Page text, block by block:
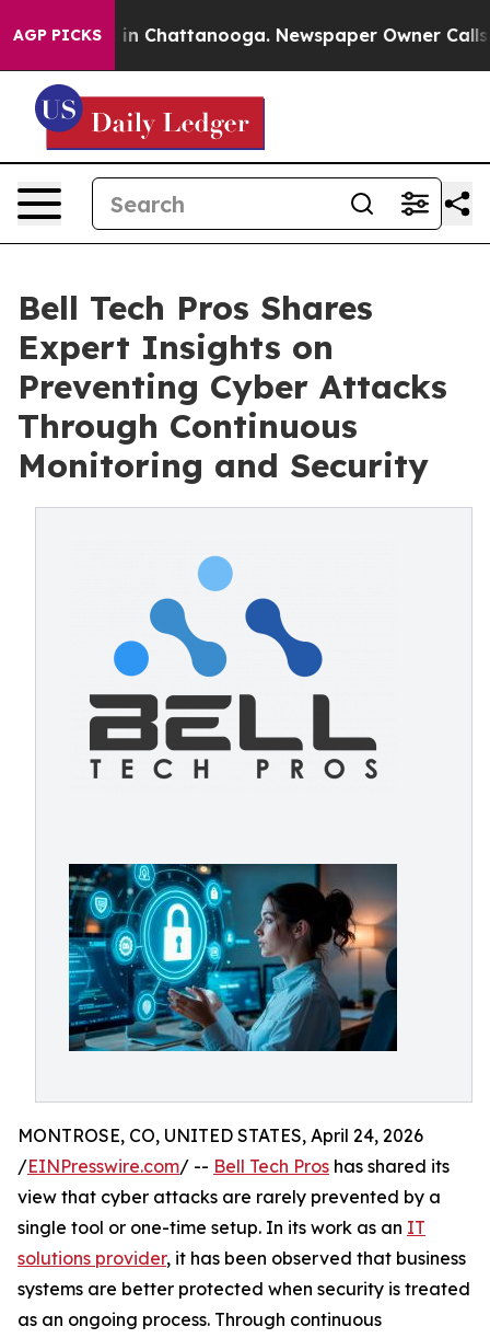
AGP PICKS
Chaos in Chattanooga. Newspaper Owner Calls
Bell Tech Pros Shares
Expert Insights on
Preventing Cyber Attacks
Through Continuous
Monitoring and Security
MONTROSE, CO, UNITED STATES, April 24, 2026
/EINPresswire.com/ -- Bell Tech Pros has shared its
view that cyber attacks are rarely prevented by a
single tool or one-time setup. In its work as an IT
solutions provider, it has been observed that business
systems are better protected when security is treated
as an ongoing process. Through continuous